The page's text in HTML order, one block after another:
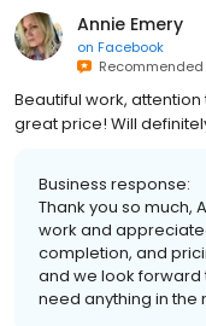
Annie Emery
on Facebook
Recommended
Beautiful work,
great price! Will
Business response:
Thank you so much,
work and
completion, and
and we look forward
need anything in the